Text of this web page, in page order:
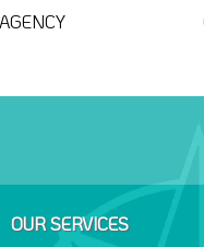
OUR SERVICES